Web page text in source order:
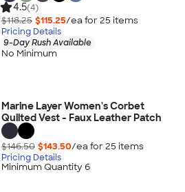
4.5(4)
$118.25 $115.25/ea for 25 items
Pricing Details
9-Day Rush Available
No Minimum
Marine Layer Women's Corbet
Quilted Vest - Faux Leather Patch
$146.50 $143.50/ea for 25 items
Pricing Details
Minimum Quantity 6